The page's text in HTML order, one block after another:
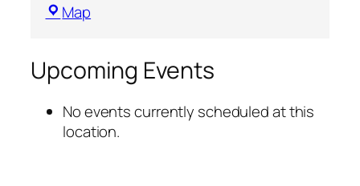
Map
Upcoming Events
No events currently scheduled at this
location.